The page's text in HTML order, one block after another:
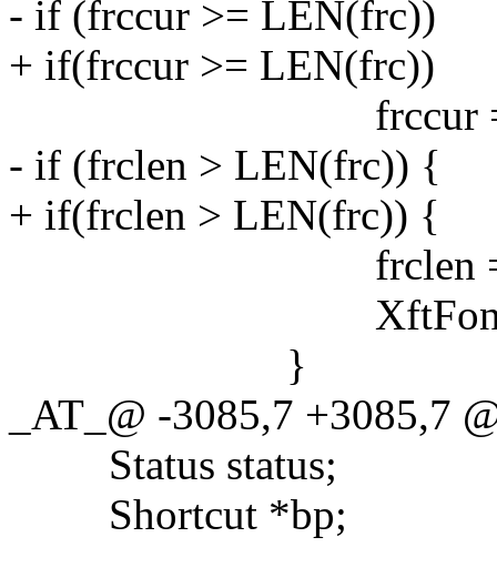
- if (frccur >= LEN(frc))
+ if(frccur >= LEN(frc))
frccur =
- if (frclen > LEN(frc)) {
+ if(frclen > LEN(frc)) {
frclen =
}
_AT_@ -3085,7 +3085,7
Status status;
Shortcut *bp;